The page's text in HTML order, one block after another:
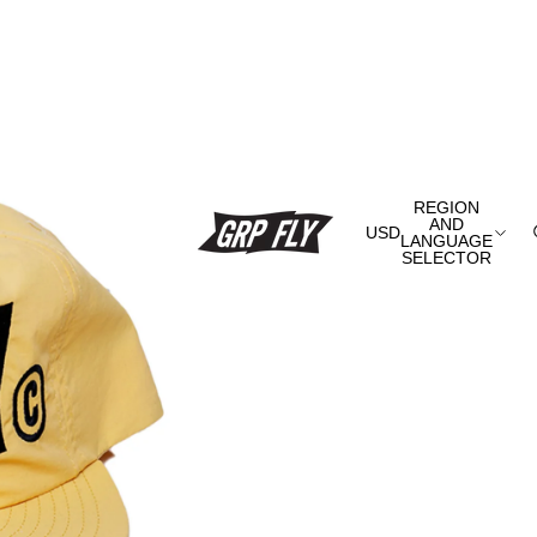
USD
REGION
AND
LANGUAGE
SELECTOR